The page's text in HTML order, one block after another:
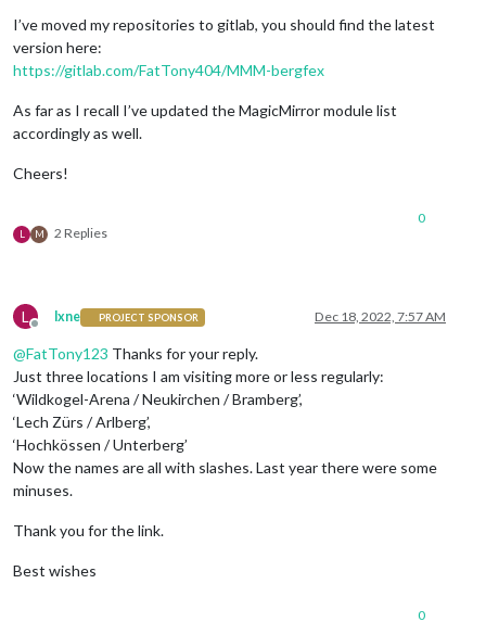
I’ve moved my repositories to gitlab, you should find the latest
version here:
https://gitlab.com/FatTony404/MMM-bergfex
As far as I recall I’ve updated the MagicMirror module list
accordingly as well.
Cheers!
L M 2 Replies
0
L
Offline
lxne PROJECT SPONSOR Dec 18, 2022, 7:57 AM
@FatTony123 Thanks for your reply.
Just three locations I am visiting more or less regularly:
‘Wildkogel-Arena / Neukirchen / Bramberg’,
‘Lech Zürs / Arlberg’,
‘Hochkössen / Unterberg’
Now the names are all with slashes. Last year there were some
minuses.
Thank you for the link.
Best wishes
0